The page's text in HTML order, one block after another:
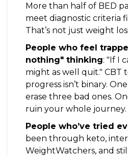
More than half of BED
meet diagnostic criteria
That’s not just weight
People who feel
nothing" thinking: "If I
might as well quit." CBT
progress isn’t binary.
erase three bad ones.
ruin your whole journey.
People who’ve tried
been through keto,
WeightWatchers, and